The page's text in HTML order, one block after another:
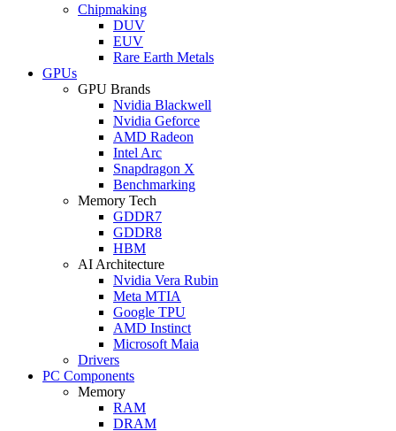
Chipmaking
DUV
EUV
Rare Earth Metals
GPUs
GPU Brands
Nvidia Blackwell
Nvidia Geforce
AMD Radeon
Intel Arc
Snapdragon X
Benchmarking
Memory Tech
GDDR7
GDDR8
HBM
AI Architecture
Nvidia Vera Rubin
Meta MTIA
Google TPU
AMD Instinct
Microsoft Maia
Drivers
PC Components
Memory
RAM
DRAM